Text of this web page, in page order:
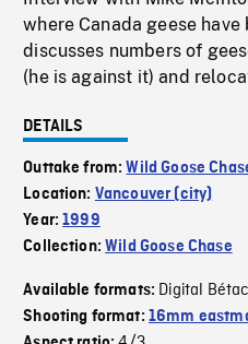
where Canada geese
discusses numbers of
(he is against it) and
DETAILS
Outtake from:Wild Goose
Location: Vancouver (city)
Year:1999
Collection:Wild Goose Chase
Available formats: Digital
Shooting format: 16mm